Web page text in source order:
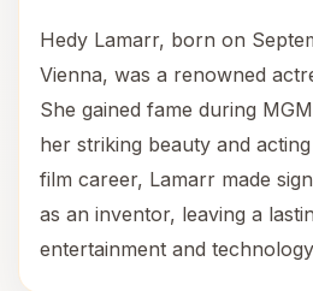
Hedy Lamarr, born on
Vienna, was a renowned
She gained fame during
her striking beauty and
film career, Lamarr made
as an inventor, leaving a
entertainment and